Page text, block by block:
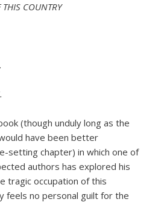
COUNTRY
(though unduly long as the
have been better
setting chapter) in which one of
authors has explored his
tragic occupation of this
feels no personal guilt for the